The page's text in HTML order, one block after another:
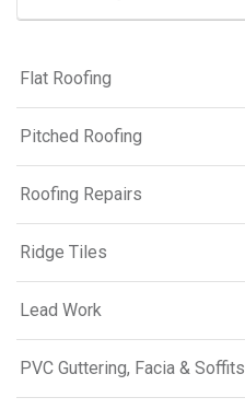
Flat Roofing
Pitched Roofing
Roofing Repairs
Ridge Tiles
Lead Work
PVC Guttering, Facia & Soffits